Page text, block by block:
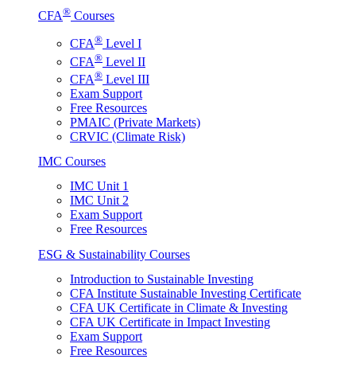
CFA® Courses
CFA® Level I
CFA® Level II
CFA® Level III
Exam Support
Free Resources
PMAIC (Private Markets)
CRVIC (Climate Risk)
IMC Courses
IMC Unit 1
IMC Unit 2
Exam Support
Free Resources
ESG & Sustainability Courses
Introduction to Sustainable Investing
CFA Institute Sustainable Investing Certificate
CFA UK Certificate in Climate & Investing
CFA UK Certificate in Impact Investing
Exam Support
Free Resources